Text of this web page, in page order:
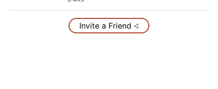
Invite a Friend